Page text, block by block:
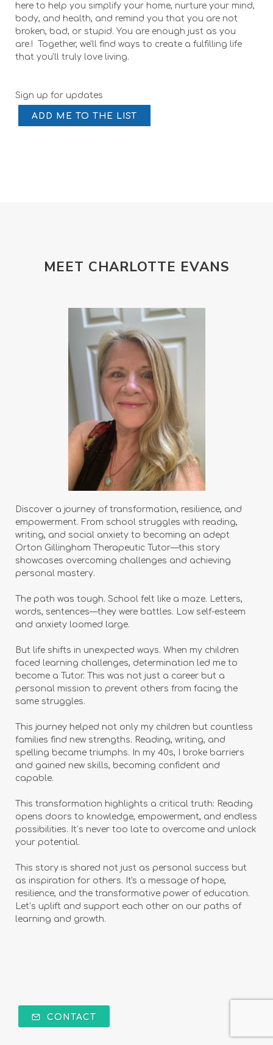
here to help you simplify your home, nurture your mind,
body, and health, and remind you that you are not
broken, bad, or stupid. You are enough just as you
are.! Together, we'll find ways to create a fulfilling life
that you'll truly love living.
Sign up for updates
ADD ME TO THE LIST
MEET CHARLOTTE EVANS
Discover a journey of transformation, resilience, and
empowerment. From school struggles with reading,
writing, and social anxiety to becoming an adept
Orton Gillingham Therapeutic Tutor—this story
showcases overcoming challenges and achieving
personal mastery.
The path was tough. School felt like a maze. Letters,
words, sentences—they were battles. Low self-esteem
and anxiety loomed large.
But life shifts in unexpected ways. When my children
faced learning challenges, determination led me to
become a Tutor. This was not just a career but a
personal mission to prevent others from facing the
same struggles.
This journey helped not only my children but countless
families find new strengths. Reading, writing, and
spelling became triumphs. In my 40s, I broke barriers
and gained new skills, becoming confident and
capable.
This transformation highlights a critical truth: Reading
opens doors to knowledge, empowerment, and endless
possibilities. It’s never too late to overcome and unlock
your potential.
This story is shared not just as personal success but
as inspiration for others. It's a message of hope,
resilience, and the transformative power of education.
Let’s uplift and support each other on our paths of
learning and growth.
CONTACT